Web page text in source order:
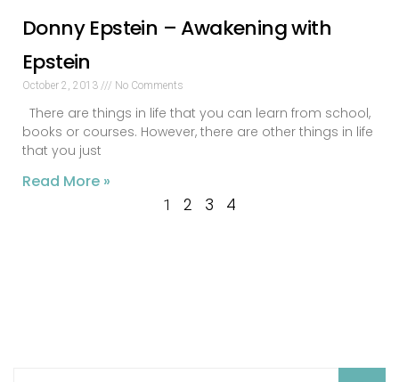
Donny Epstein – Awakening with
Epstein
October 2, 2013 No Comments
There are things in life that you can learn from school,
books or courses. However, there are other things in life
that you just
Read More »
1 2 3 4